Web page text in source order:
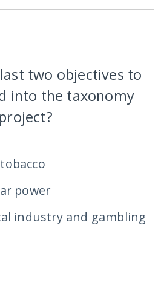
two objectives to
into the taxonomy
project?
power
industry and gambling